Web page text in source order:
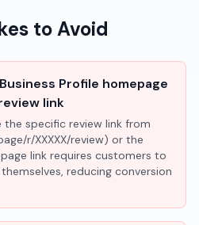
to Avoid
Profile homepage
link
the specific review link from
r/XXXXX/review) or the
link requires customers to
reducing conversion